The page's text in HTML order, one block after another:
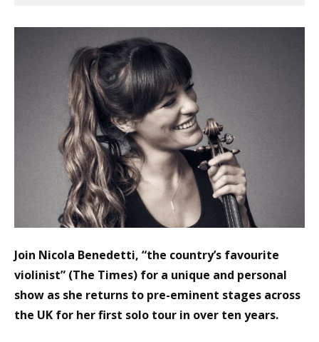
Join Nicola Benedetti, “the country’s favourite
violinist” (The Times) for a unique and personal
show as she returns to pre-eminent stages across
the UK for her first solo tour in over ten years.